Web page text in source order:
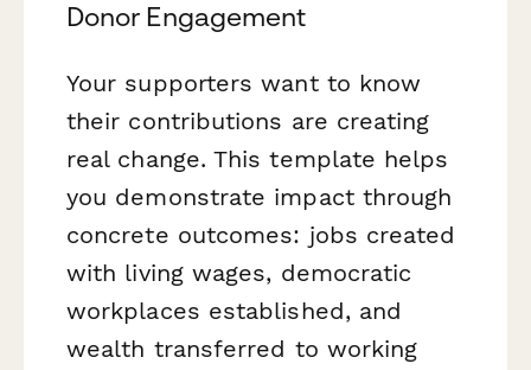
Donor Engagement
Your supporters want to know
their contributions are creating
real change. This template helps
you demonstrate impact through
concrete outcomes: jobs created
with living wages, democratic
workplaces established, and
wealth transferred to working